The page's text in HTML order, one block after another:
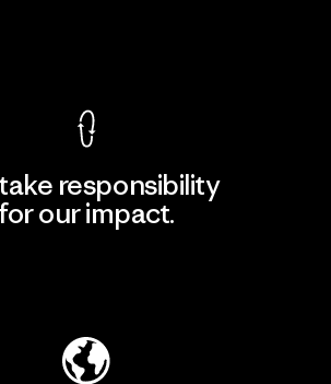
responsibility
for our impact.